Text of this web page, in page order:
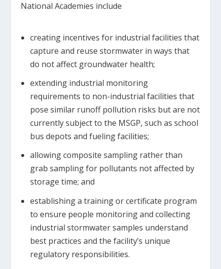
National Academies include
creating incentives for industrial facilities that
capture and reuse stormwater in ways that
do not affect groundwater health;
extending industrial monitoring
requirements to non-industrial facilities that
pose similar runoff pollution risks but are not
currently subject to the MSGP, such as school
bus depots and fueling facilities;
allowing composite sampling rather than
grab sampling for pollutants not affected by
storage time; and
establishing a training or certificate program
to ensure people monitoring and collecting
industrial stormwater samples understand
best practices and the facility’s unique
regulatory responsibilities.